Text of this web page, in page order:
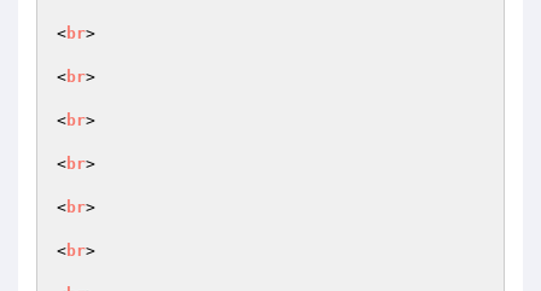
<br>
<br>
<br>
<br>
<br>
<br>